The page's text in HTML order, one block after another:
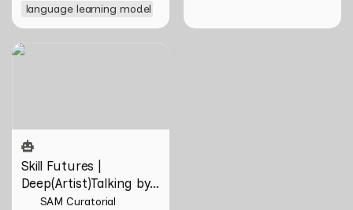
language learning model
Skill Futures |
Skill Futures |
Deep(Artist)Talking by
Tiri Kananuru
SAM Curatorial